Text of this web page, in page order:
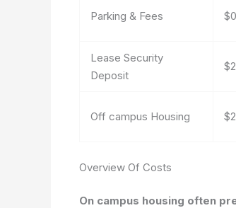
Parking & Fees $0
Lease Security
Deposit
Off campus Housing
Overview Of Costs
On campus housing often